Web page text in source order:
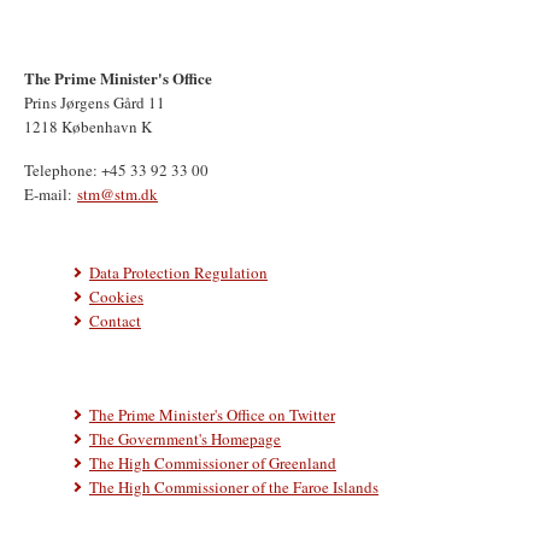
The Prime Minister's Office
Prins Jørgens Gård 11
1218 København K
Telephone: +45 33 92 33 00
E-mail: stm@stm.dk
Data Protection Regulation
Cookies
Contact
The Prime Minister's Office on Twitter
The Government's Homepage
The High Commissioner of Greenland
The High Commissioner of the Faroe Islands